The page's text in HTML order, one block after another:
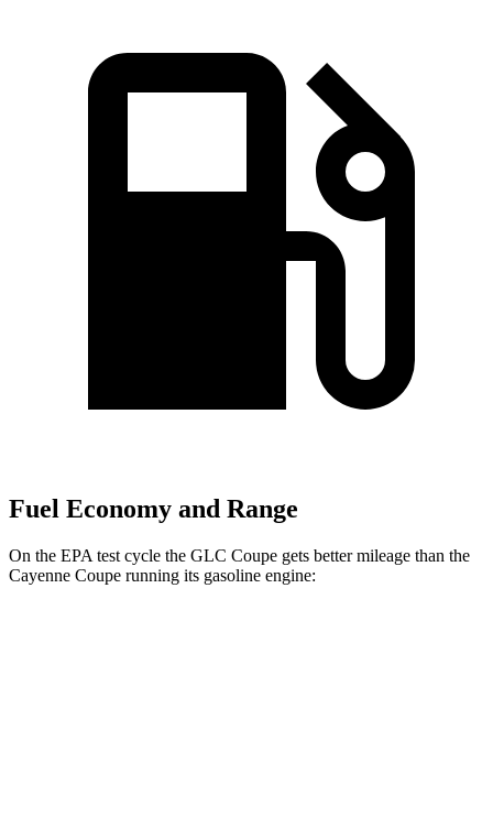
Fuel Economy and Range
On the EPA test cycle the GLC Coupe gets better mileage than the
Cayenne Coupe running its gasoline engine: